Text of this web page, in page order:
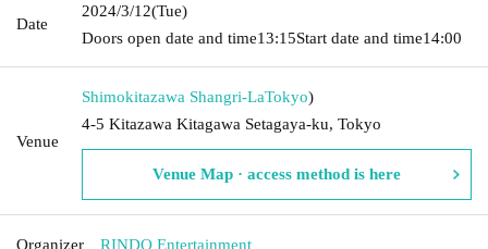
Date
2024/3/12(Tue)
Doors open date and time13:15Start date and time14:00
Venue
Shimokitazawa Shangri-LaTokyo)
4-5 Kitazawa Kitagawa Setagaya-ku, Tokyo
Venue Map · access method is here
Organizer RINDO Entertainment